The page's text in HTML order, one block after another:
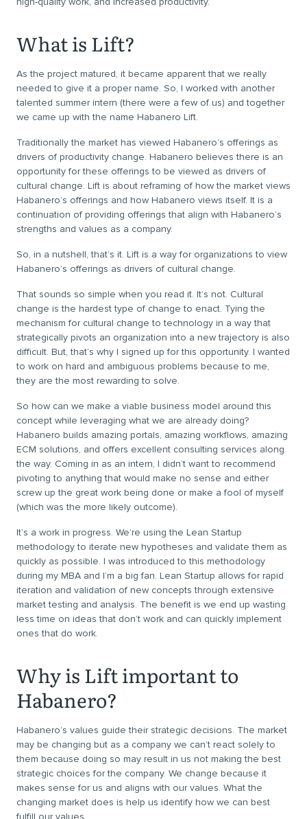
What is Lift?
As the project matured, it became apparent that we really
needed to give it a proper name. So, I worked with another
talented summer intern (there were a few of us) and together
we came up with the name Habanero Lift.
Traditionally the market has viewed Habanero’s offerings as
drivers of productivity change. Habanero believes there is an
opportunity for these offerings to be viewed as drivers of
cultural change. Lift is about reframing of how the market views
Habanero’s offerings and how Habanero views itself. It is a
continuation of providing offerings that align with Habanero’s
strengths and values as a company.
So, in a nutshell, that’s it. Lift is a way for organizations to view
Habanero’s offerings as drivers of cultural change.
That sounds so simple when you read it. It’s not. Cultural
change is the hardest type of change to enact. Tying the
mechanism for cultural change to technology in a way that
strategically pivots an organization into a new trajectory is also
difficult. But, that’s why I signed up for this opportunity. I wanted
to work on hard and ambiguous problems because to me,
they are the most rewarding to solve.
So how can we make a viable business model around this
concept while leveraging what we are already doing?
Habanero builds amazing portals, amazing workflows, amazing
ECM solutions, and offers excellent consulting services along
the way. Coming in as an intern, I didn’t want to recommend
pivoting to anything that would make no sense and either
screw up the great work being done or make a fool of myself
(which was the more likely outcome).
It’s a work in progress. We’re using the Lean Startup
methodology to iterate new hypotheses and validate them as
quickly as possible. I was introduced to this methodology
during my MBA and I’m a big fan. Lean Startup allows for rapid
iteration and validation of new concepts through extensive
market testing and analysis. The benefit is we end up wasting
less time on ideas that don’t work and can quickly implement
ones that do work.
Why is Lift important to
Habanero?
Habanero’s values guide their strategic decisions. The market
may be changing but as a company we can’t react solely to
them because doing so may result in us not making the best
strategic choices for the company. We change because it
makes sense for us and aligns with our values. What the
changing market does is help us identify how we can best
fulfill our values.